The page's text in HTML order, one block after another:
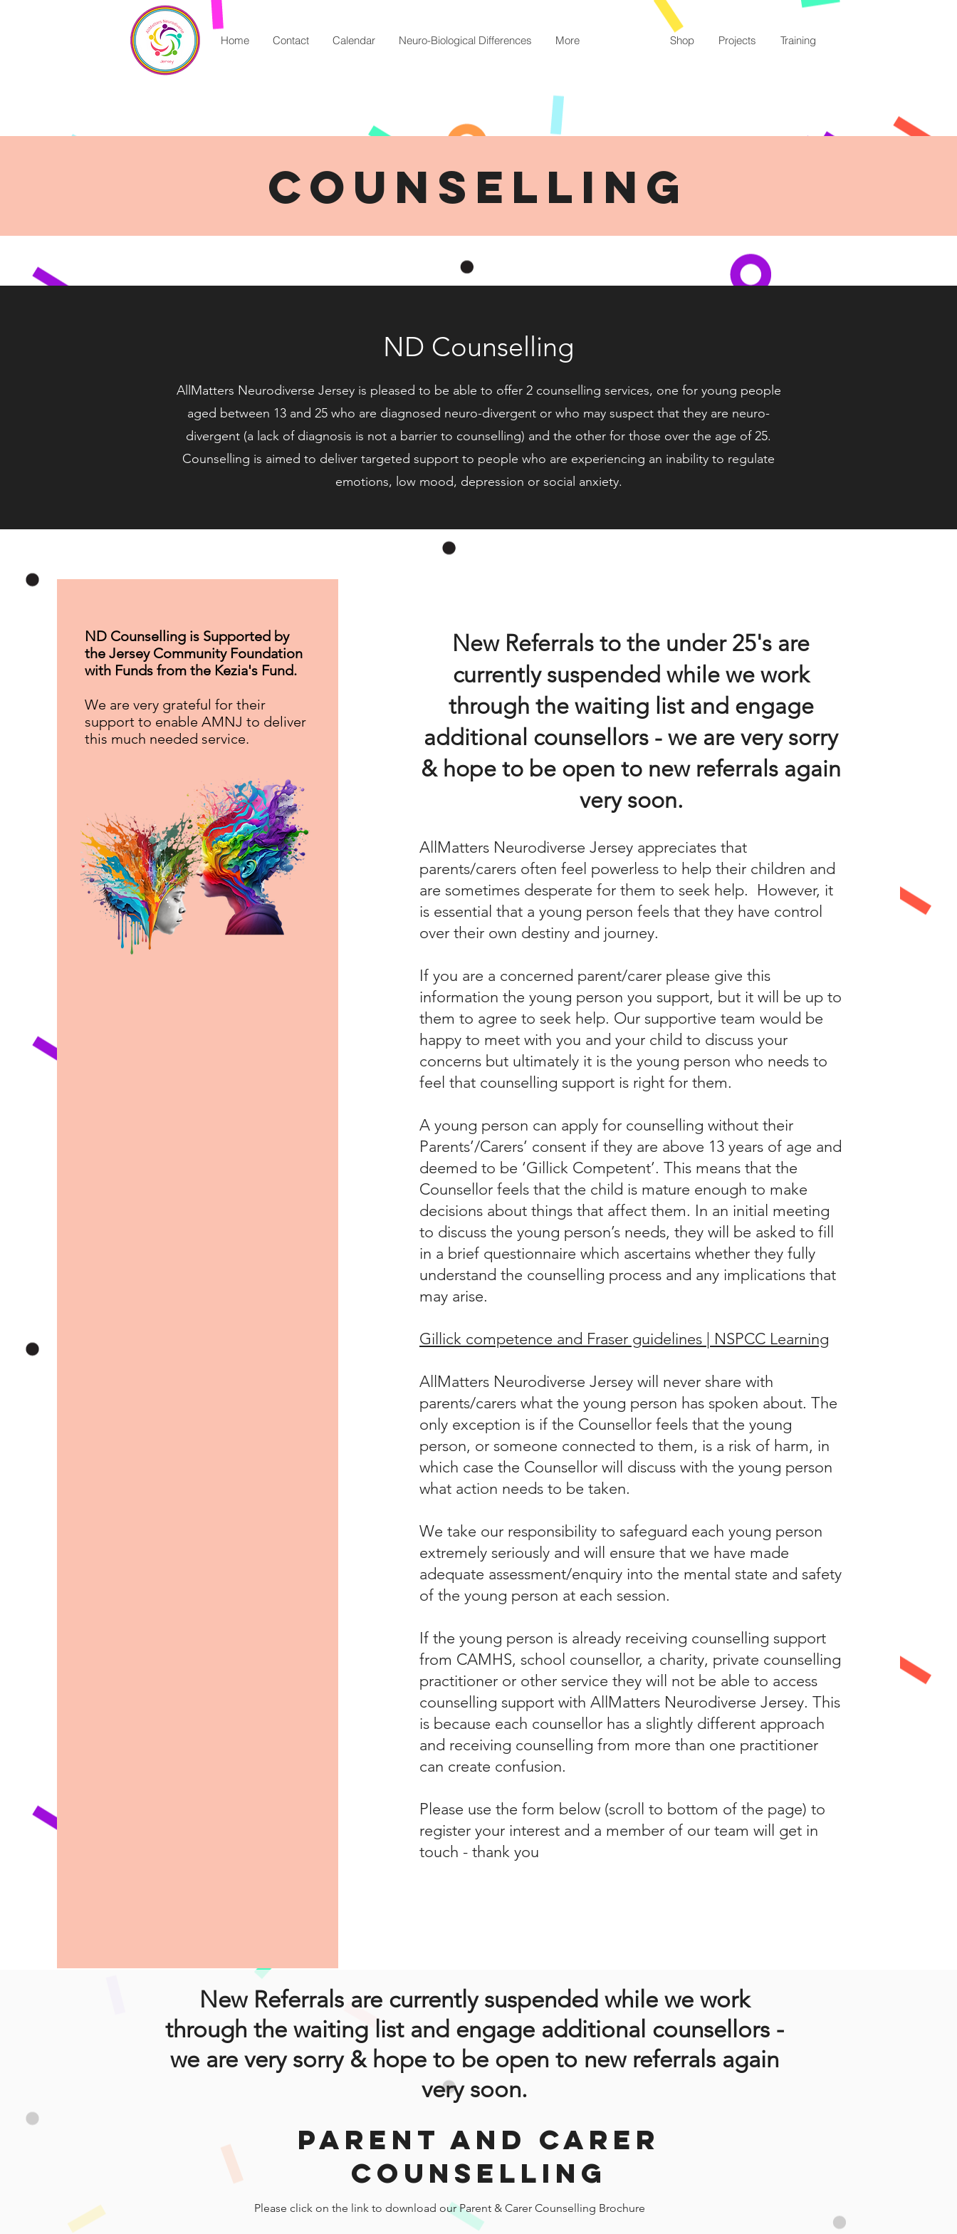
Home Contact Calendar Neuro-Biological Differences More Shop Projects Training
COUNSELLING
ND Counselling
AllMatters Neurodiverse Jersey is pleased to be able to offer 2 counselling services, one for young people
aged between 13 and 25 who are diagnosed neuro-divergent or who may suspect that they are neuro-
divergent (a lack of diagnosis is not a barrier to counselling) and the other for those over the age of 25.
Counselling is aimed to deliver targeted support to people who are experiencing an inability to regulate
emotions, low mood, depression or social anxiety.
ND Counselling is Supported by
the Jersey Community Foundation
with Funds from the Kezia's Fund.
We are very grateful for their
support to enable AMNJ to deliver
this much needed service.
New Referrals to the under 25's are
currently suspended while we work
through the waiting list and engage
additional counsellors - we are very sorry
& hope to be open to new referrals again
very soon.
AllMatters Neurodiverse Jersey appreciates that
parents/carers often feel powerless to help their children and
are sometimes desperate for them to seek help. However, it
is essential that a young person feels that they have control
over their own destiny and journey.
If you are a concerned parent/carer please give this
information the young person you support, but it will be up to
them to agree to seek help. Our supportive team would be
happy to meet with you and your child to discuss your
concerns but ultimately it is the young person who needs to
feel that counselling support is right for them.
A young person can apply for counselling without their
Parents’/Carers’ consent if they are above 13 years of age and
deemed to be ‘Gillick Competent’. This means that the
Counsellor feels that the child is mature enough to make
decisions about things that affect them. In an initial meeting
to discuss the young person’s needs, they will be asked to fill
in a brief questionnaire which ascertains whether they fully
understand the counselling process and any implications that
may arise.
Gillick competence and Fraser guidelines | NSPCC Learning
AllMatters Neurodiverse Jersey will never share with
parents/carers what the young person has spoken about. The
only exception is if the Counsellor feels that the young
person, or someone connected to them, is a risk of harm, in
which case the Counsellor will discuss with the young person
what action needs to be taken.
We take our responsibility to safeguard each young person
extremely seriously and will ensure that we have made
adequate assessment/enquiry into the mental state and safety
of the young person at each session.
If the young person is already receiving counselling support
from CAMHS, school counsellor, a charity, private counselling
practitioner or other service they will not be able to access
counselling support with AllMatters Neurodiverse Jersey. This
is because each counsellor has a slightly different approach
and receiving counselling from more than one practitioner
can create confusion.
Please use the form below (scroll to bottom of the page) to
register your interest and a member of our team will get in
touch - thank you
New Referrals are currently suspended while we work
through the waiting list and engage additional counsellors -
we are very sorry & hope to be open to new referrals again
very soon.
PARENT AND CARER
COUNSELLING
Please click on the link to download our Parent & Carer Counselling Brochure